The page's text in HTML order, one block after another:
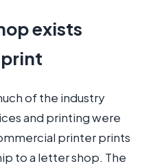
exists
of the industry
and printing were
printer prints
to a letter shop. The